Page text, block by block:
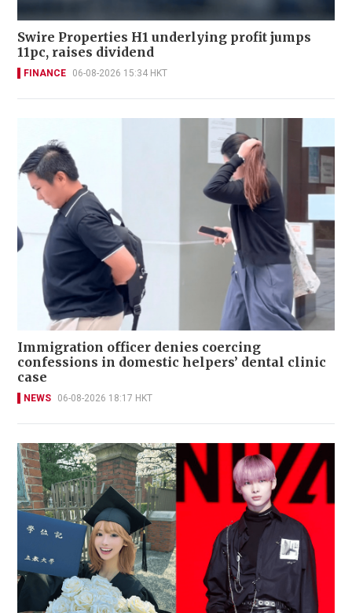
Swire Properties H1 underlying profit jumps
11pc, raises dividend
FINANCE 06-08-2026 15:34 HKT
Immigration officer denies coercing
confessions in domestic helpers’ dental clinic
case
NEWS 06-08-2026 18:17 HKT